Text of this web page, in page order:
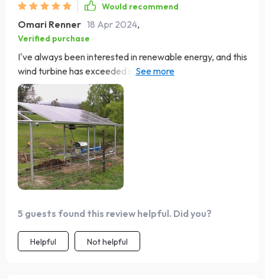
Would recommend
Omari Renner 18 Apr 2024,
Verified purchase
I've always been interested in renewable energy, and this
wind turbine has exceeded my expectations. It's not just
a power source; it's become a focal point in our garden
and perfect addition to our solar battery block. The LED
lights are a charming touch that we all enjoy. Fantastic
product and a great step towards sustainability.
5 guests found this review helpful. Did you?
Helpful Not helpful